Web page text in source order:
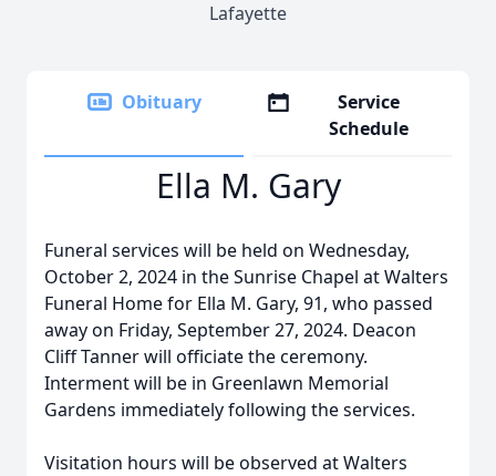
Lafayette
Obituary
Service
Schedule
Ella M. Gary
Funeral services will be held on Wednesday,
October 2, 2024 in the Sunrise Chapel at Walters
Funeral Home for Ella M. Gary, 91, who passed
away on Friday, September 27, 2024. Deacon
Cliff Tanner will officiate the ceremony.
Interment will be in Greenlawn Memorial
Gardens immediately following the services.
Visitation hours will be observed at Walters